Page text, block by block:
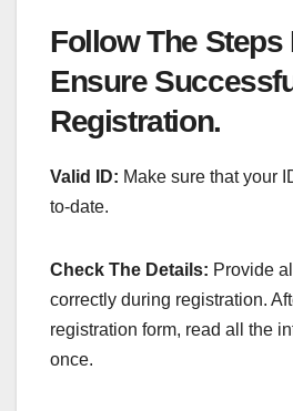
Follow The Steps
Ensure
Registration.
Valid ID: Make sure that your
to-date.
Check The Details: Provide
correctly during registration.
registration form, read all the
once.